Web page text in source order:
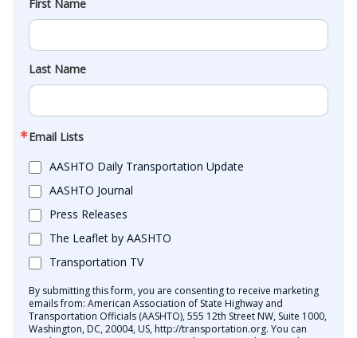
First Name
Last Name
Email Lists
AASHTO Daily Transportation Update
AASHTO Journal
Press Releases
The Leaflet by AASHTO
Transportation TV
By submitting this form, you are consenting to receive marketing
emails from: American Association of State Highway and
Transportation Officials (AASHTO), 555 12th Street NW, Suite 1000,
Washington, DC, 20004, US, http://transportation.org. You can